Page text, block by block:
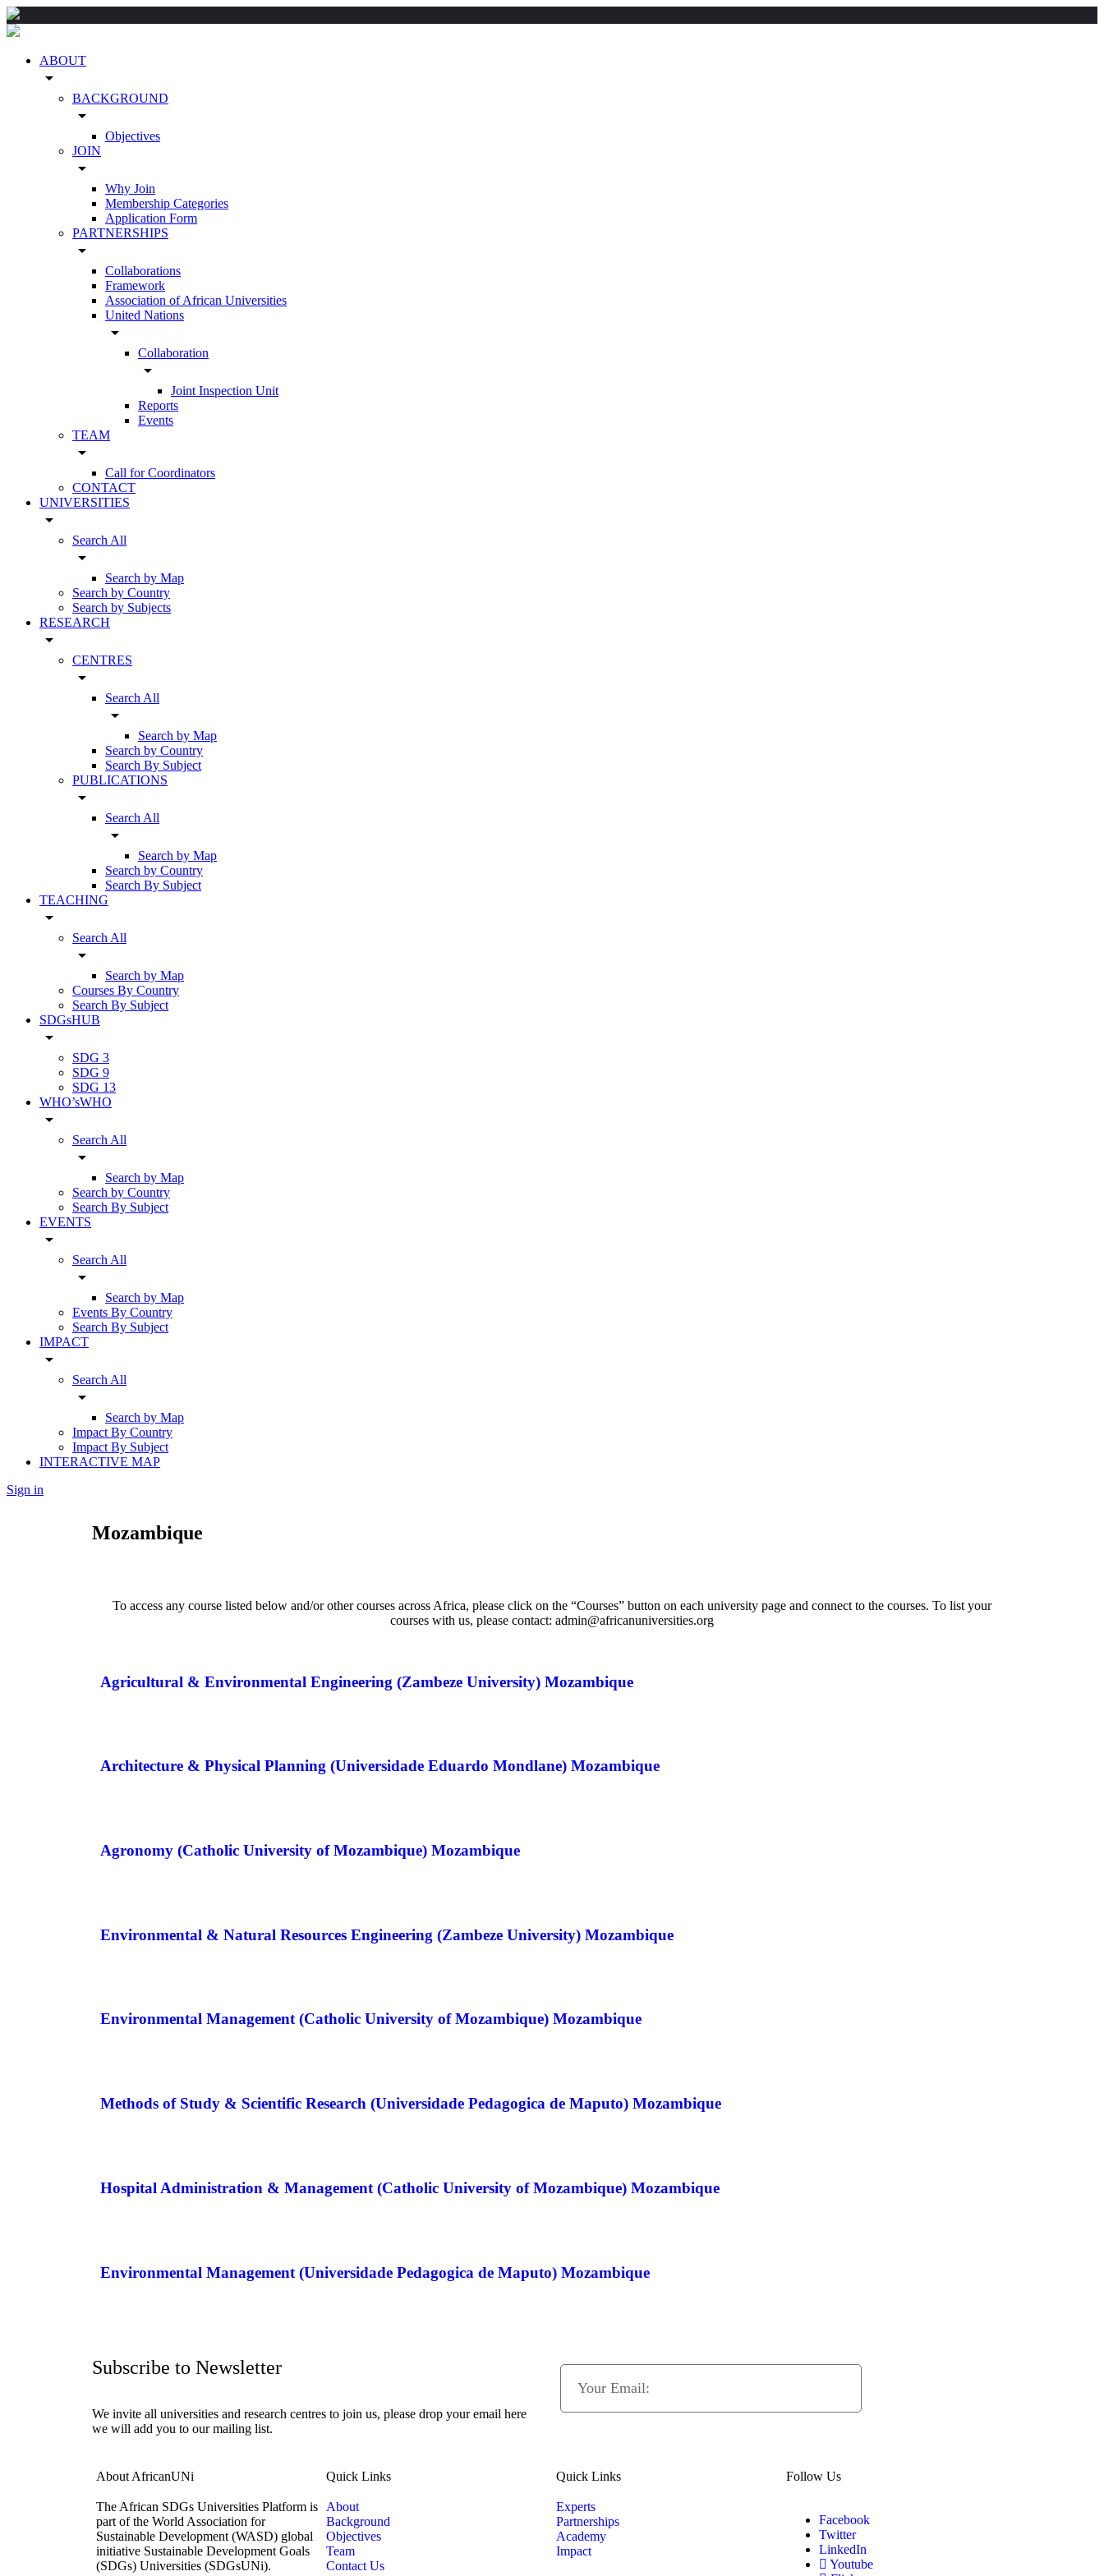
ABOUT
arrow_drop_down
BACKGROUND
arrow_drop_down
Objectives
JOIN
arrow_drop_down
Why Join
Membership Categories
Application Form
PARTNERSHIPS
arrow_drop_down
Collaborations
Framework
Association of African Universities
United Nations
arrow_drop_down
Collaboration
arrow_drop_down
Joint Inspection Unit
Reports
Events
TEAM
arrow_drop_down
Call for Coordinators
CONTACT
UNIVERSITIES
arrow_drop_down
Search All
arrow_drop_down
Search by Map
Search by Country
Search by Subjects
RESEARCH
arrow_drop_down
CENTRES
arrow_drop_down
Search All
arrow_drop_down
Search by Map
Search by Country
Search By Subject
PUBLICATIONS
arrow_drop_down
Search All
arrow_drop_down
Search by Map
Search by Country
Search By Subject
TEACHING
arrow_drop_down
Search All
arrow_drop_down
Search by Map
Courses By Country
Search By Subject
SDGsHUB
arrow_drop_down
SDG 3
SDG 9
SDG 13
WHO’sWHO
arrow_drop_down
Search All
arrow_drop_down
Search by Map
Search by Country
Search By Subject
EVENTS
arrow_drop_down
Search All
arrow_drop_down
Search by Map
Events By Country
Search By Subject
IMPACT
arrow_drop_down
Search All
arrow_drop_down
Search by Map
Impact By Country
Impact By Subject
INTERACTIVE MAP
Sign in
Mozambique
To access any course listed below and/or other courses across Africa, please click on the “Courses” button on each university page and connect to the courses. To list your
courses with us, please contact: admin@africanuniversities.org
Agricultural & Environmental Engineering (Zambeze University) Mozambique
Architecture & Physical Planning (Universidade Eduardo Mondlane) Mozambique
Agronomy (Catholic University of Mozambique) Mozambique
Environmental & Natural Resources Engineering (Zambeze University) Mozambique
Environmental Management (Catholic University of Mozambique) Mozambique
Methods of Study & Scientific Research (Universidade Pedagogica de Maputo) Mozambique
Hospital Administration & Management (Catholic University of Mozambique) Mozambique
Environmental Management (Universidade Pedagogica de Maputo) Mozambique
Subscribe to Newsletter
We invite all universities and research centres to join us, please drop your email here
we will add you to our mailing list.
About AfricanUNi
The African SDGs Universities Platform is
part of the World Association for
Sustainable Development (WASD) global
initiative Sustainable Development Goals
(SDGs) Universities (SDGsUNi).
Quick Links
About
Background
Objectives
Team
Contact Us
Quick Links
Experts
Partnerships
Academy
Impact
Follow Us
Facebook
Twitter
LinkedIn
Youtube